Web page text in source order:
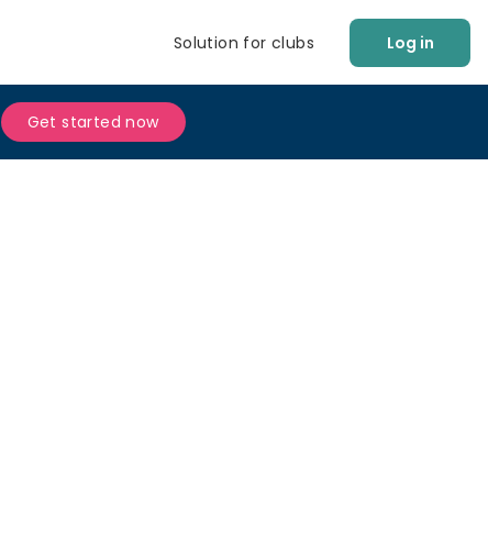
Solution for clubs Log in
Get started now